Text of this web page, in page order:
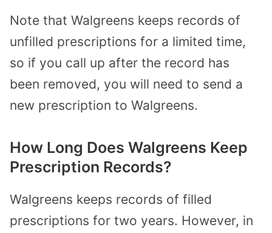
Note that Walgreens keeps records of
unfilled prescriptions for a limited time,
so if you call up after the record has
been removed, you will need to send a
new prescription to Walgreens.
How Long Does Walgreens Keep
Prescription Records?
Walgreens keeps records of filled
prescriptions for two years. However, in